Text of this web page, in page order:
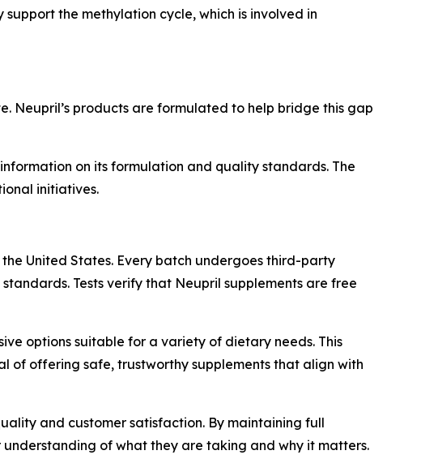
the methylation cycle, which is involved in
products are formulated to help bridge this gap
on its formulation and quality standards. The
initiatives.
United States. Every batch undergoes third-party
Tests verify that Neupril supplements are free
options suitable for a variety of dietary needs. This
of offering safe, trustworthy supplements that align with
and customer satisfaction. By maintaining full
of what they are taking and why it matters.